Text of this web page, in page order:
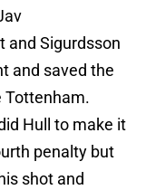
and Sigurdsson
and saved the
Tottenham.
Hull to make it
penalty but
shot and